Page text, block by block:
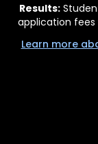
Results:
application
Learn more